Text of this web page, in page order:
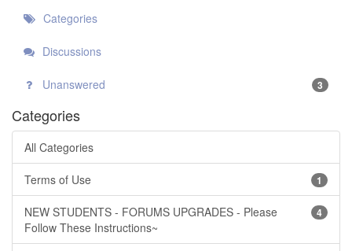
Categories
Discussions
Unanswered 3
Categories
All Categories
1
Terms of Use
4
NEW STUDENTS - FORUMS UPGRADES - Please
Follow These Instructions~